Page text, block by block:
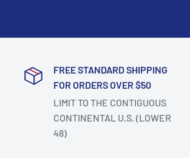
FREE STANDARD SHIPPING
FOR ORDERS OVER $50
LIMIT TO THE CONTIGUOUS
CONTINENTAL U.S. (LOWER
48)